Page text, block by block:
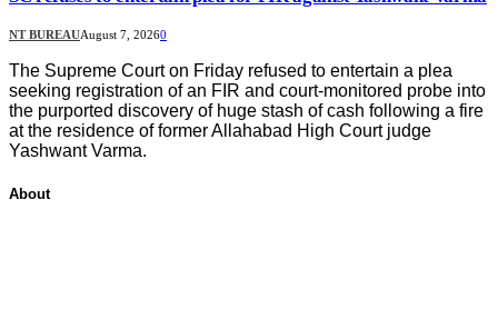
NT BUREAUAugust 7, 20260
The Supreme Court on Friday refused to entertain a plea
seeking registration of an FIR and court-monitored probe into
the purported discovery of huge stash of cash following a fire
at the residence of former Allahabad High Court judge
Yashwant Varma.
About